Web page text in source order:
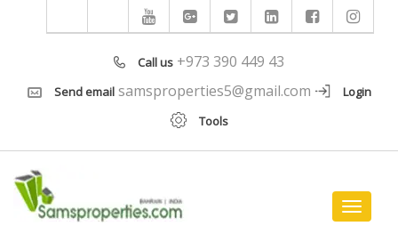
Call us +973 390 449 43
Send email samsproperties5@gmail.com
Login
Tools
Toggle